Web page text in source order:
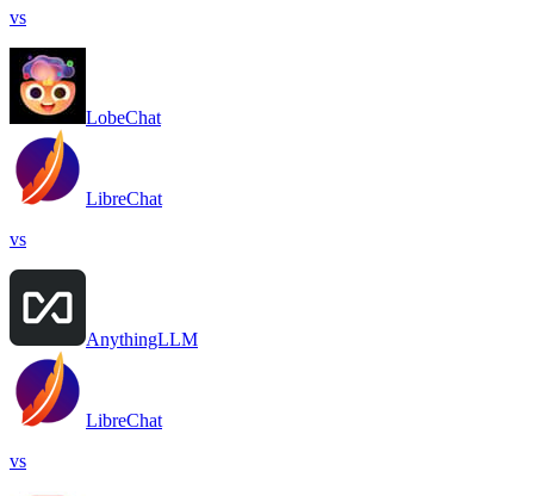
vs
LobeChat
LibreChat
vs
AnythingLLM
LibreChat
vs